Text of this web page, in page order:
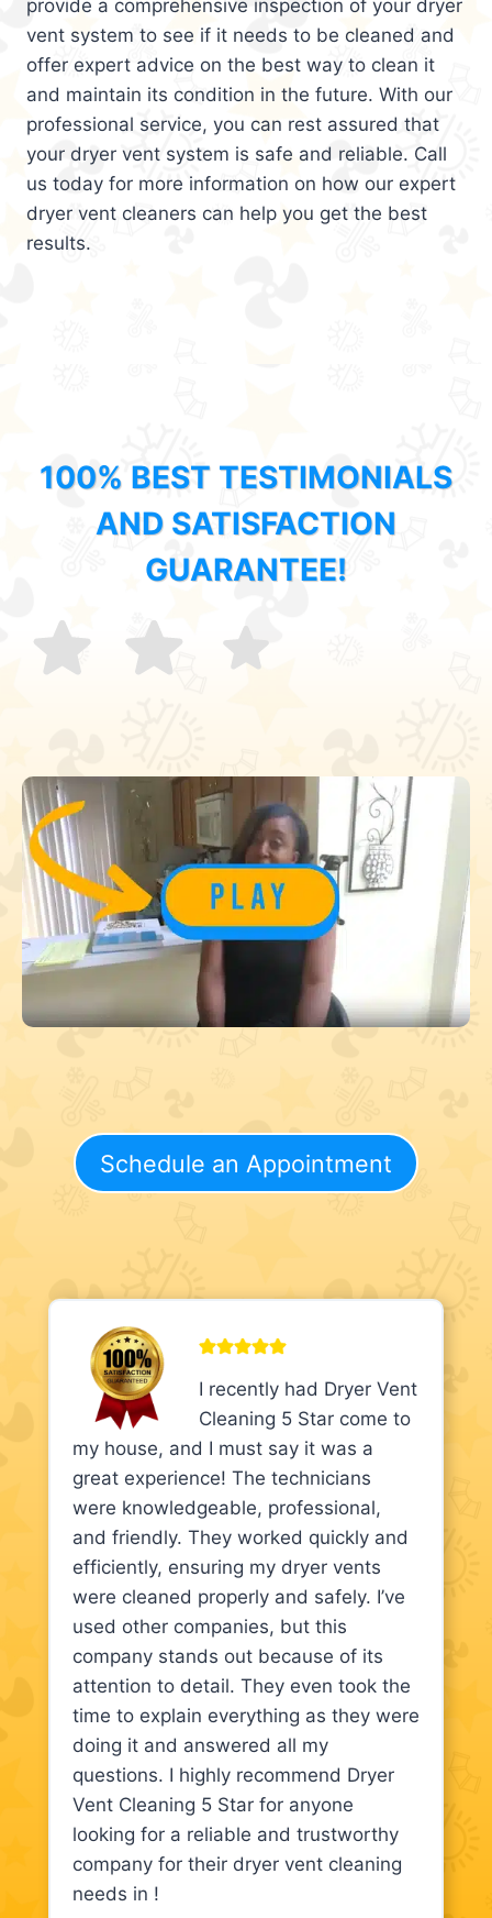
provide a comprehensive inspection of your dryer
vent system to see if it needs to be cleaned and
offer expert advice on the best way to clean it
and maintain its condition in the future. With our
professional service, you can rest assured that
your dryer vent system is safe and reliable. Call
us today for more information on how our expert
dryer vent cleaners can help you get the best
results.
100% BEST TESTIMONIALS
AND SATISFACTION
GUARANTEE!
Schedule an Appointment
I recently had Dryer Vent
Cleaning 5 Star come to
my house, and I must say it was a
great experience! The technicians
were knowledgeable, professional,
and friendly. They worked quickly and
efficiently, ensuring my dryer vents
were cleaned properly and safely. I’ve
used other companies, but this
company stands out because of its
attention to detail. They even took the
time to explain everything as they were
doing it and answered all my
questions. I highly recommend Dryer
Vent Cleaning 5 Star for anyone
looking for a reliable and trustworthy
company for their dryer vent cleaning
needs in !